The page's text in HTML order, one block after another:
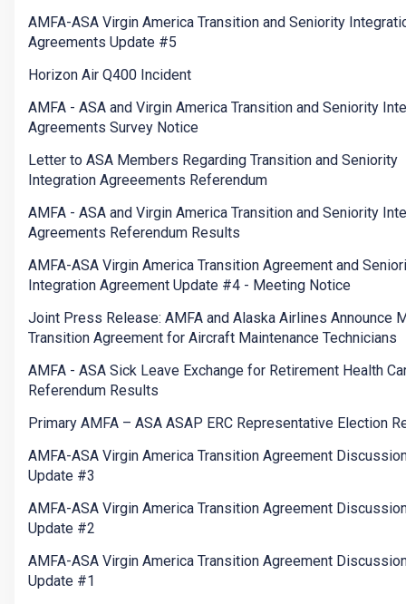
AMFA-ASA Virgin America Transition and Seniority
Agreements Update #5
Horizon Air Q400 Incident
AMFA - ASA and Virgin America Transition and Seniority
Agreements Survey Notice
Letter to ASA Members Regarding Transition and Seniority
Integration Agreeements Referendum
AMFA - ASA and Virgin America Transition and Seniority
Agreements Referendum Results
AMFA-ASA Virgin America Transition Agreement and
Integration Agreement Update #4 - Meeting Notice
Joint Press Release: AMFA and Alaska Airlines Announce
Transition Agreement for Aircraft Maintenance Technicians
AMFA - ASA Sick Leave Exchange for Retirement Health
Referendum Results
Primary AMFA – ASA ASAP ERC Representative Election
AMFA-ASA Virgin America Transition Agreement
Update #3
AMFA-ASA Virgin America Transition Agreement
Update #2
AMFA-ASA Virgin America Transition Agreement
Update #1